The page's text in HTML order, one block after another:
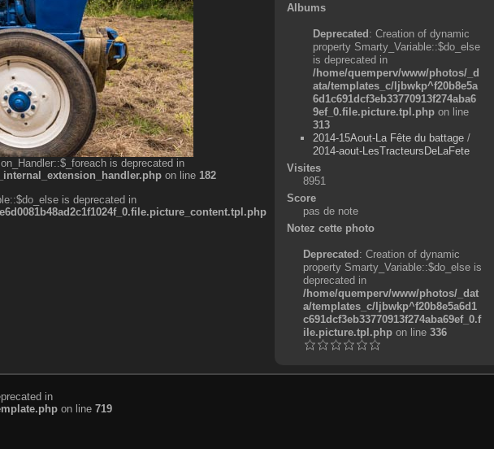
is deprecated in
on line 182
is deprecated in
Albums
Deprecated: Creation of dynamic
property Smarty_Variable::$do_else
is deprecated in
/home/quemperv/www/photos/_d
ata/templates_c/ljbwkp^f20b8e5a
6d1c691dcf3eb33770913f274aba6
9ef_0.file.picture.tpl.php on line
313
2014-15Aout-La Fête du battage /
2014-aout-LesTracteursDeLaFete
Visites
8951
Score
pas de note
Notez cette photo
Deprecated: Creation of dynamic
property Smarty_Variable::$do_else is
deprecated in
/home/quemperv/www/photos/_dat
a/templates_c/ljbwkp^f20b8e5a6d1
c691dcf3eb33770913f274aba69ef_0.f
ile.picture.tpl.phpon line 336
in
on line 719